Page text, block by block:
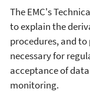
The EMC's
to explain the
procedures, and
necessary for
acceptance of
monitoring.